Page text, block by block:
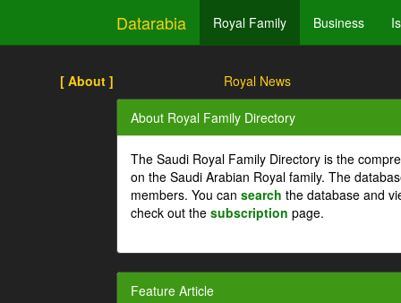
Datarabia Royal Family Business
[ About ] Royal News
About Royal Family Directory
The Saudi Royal Family Directory is the
on the Saudi Arabian Royal family. The
members. You can search the database and
check out the subscription page.
Feature Article